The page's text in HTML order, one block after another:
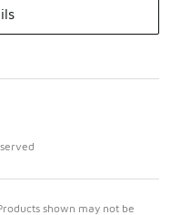
shown may not be